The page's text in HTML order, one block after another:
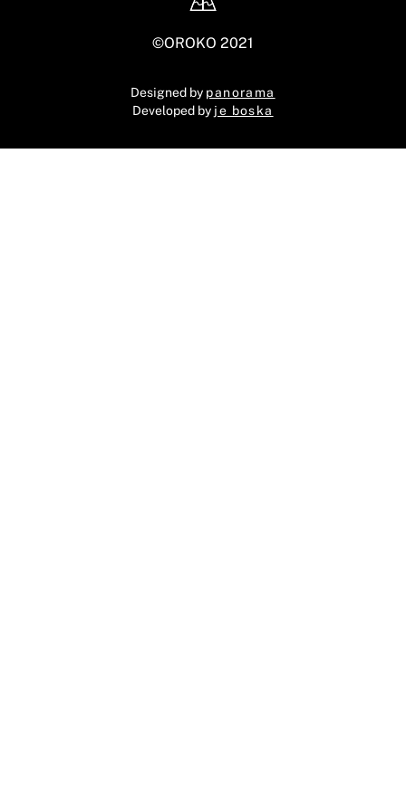
©OROKO 2021
Designed by panorama
Developed by je boska